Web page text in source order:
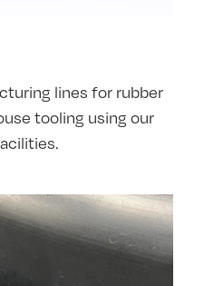
lines for rubber
tooling using our